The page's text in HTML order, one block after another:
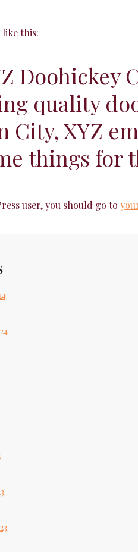
this:
Doohickey
quality
City, XYZ
things for
user, you should go to